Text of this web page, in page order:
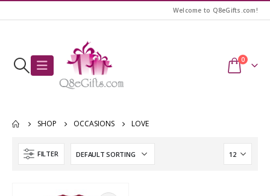
Welcome to Q8eGifts.com!
0
SHOP OCCASIONS LOVE
FILTER